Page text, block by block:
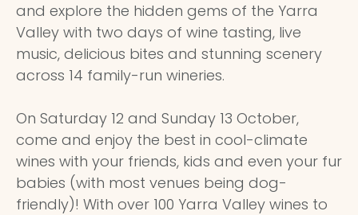
and explore the hidden gems of the Yarra
Valley with two days of wine tasting, live
music, delicious bites and stunning scenery
across 14 family-run wineries.
On Saturday 12 and Sunday 13 October,
come and enjoy the best in cool-climate
wines with your friends, kids and even your fur
babies (with most venues being dog-
friendly)! With over 100 Yarra Valley wines to